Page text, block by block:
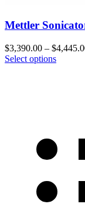
Mettler
$3,390.00 – $
Select options